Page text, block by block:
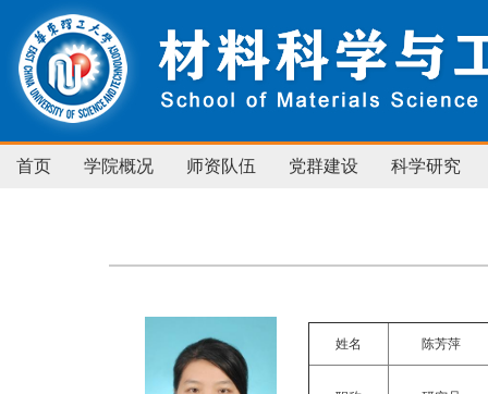
首页 学院概况 师资队伍 党群建设 科学研究
姓名 陈芳萍